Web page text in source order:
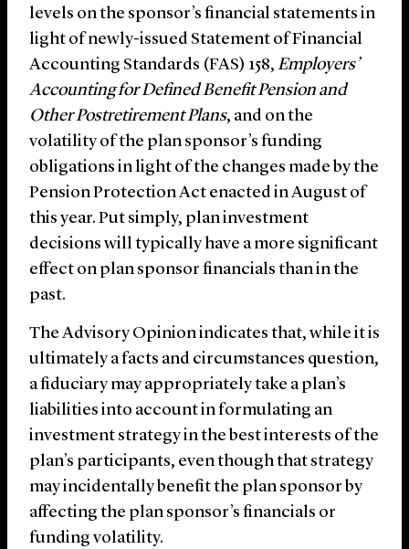
levels on the sponsor’s financial statements in
light of newly-issued Statement of Financial
Accounting Standards (FAS) 158, Employers’
Accounting for Defined Benefit Pension and
Other Postretirement Plans, and on the
volatility of the plan sponsor’s funding
obligations in light of the changes made by the
Pension Protection Act enacted in August of
this year. Put simply, plan investment
decisions will typically have a more significant
effect on plan sponsor financials than in the
past.
The Advisory Opinion indicates that, while it is
ultimately a facts and circumstances question,
a fiduciary may appropriately take a plan’s
liabilities into account in formulating an
investment strategy in the best interests of the
plan’s participants, even though that strategy
may incidentally benefit the plan sponsor by
affecting the plan sponsor’s financials or
funding volatility.